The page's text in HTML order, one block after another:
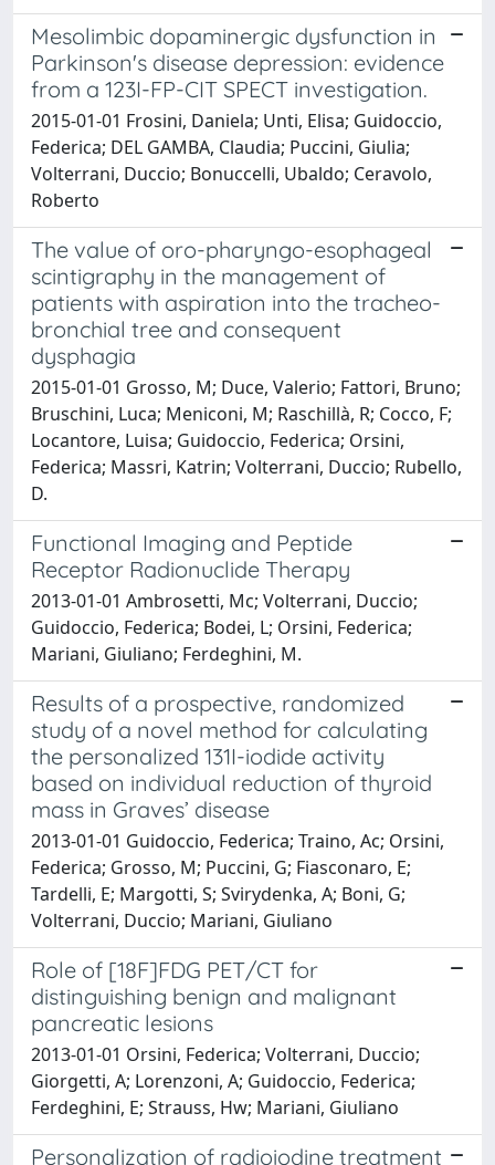
Mesolimbic dopaminergic dysfunction in
Parkinson's disease depression: evidence
from a 123I-FP-CIT SPECT investigation.
2015-01-01 Frosini, Daniela; Unti, Elisa; Guidoccio,
Federica; DEL GAMBA, Claudia; Puccini, Giulia;
Volterrani, Duccio; Bonuccelli, Ubaldo; Ceravolo,
Roberto
The value of oro-pharyngo-esophageal
scintigraphy in the management of
patients with aspiration into the tracheo-
bronchial tree and consequent
dysphagia
2015-01-01 Grosso, M; Duce, Valerio; Fattori, Bruno;
Bruschini, Luca; Meniconi, M; Raschillà, R; Cocco, F;
Locantore, Luisa; Guidoccio, Federica; Orsini,
Federica; Massri, Katrin; Volterrani, Duccio; Rubello,
D.
Functional Imaging and Peptide
Receptor Radionuclide Therapy
2013-01-01 Ambrosetti, Mc; Volterrani, Duccio;
Guidoccio, Federica; Bodei, L; Orsini, Federica;
Mariani, Giuliano; Ferdeghini, M.
Results of a prospective, randomized
study of a novel method for calculating
the personalized 131I-iodide activity
based on individual reduction of thyroid
mass in Graves’ disease
2013-01-01 Guidoccio, Federica; Traino, Ac; Orsini,
Federica; Grosso, M; Puccini, G; Fiasconaro, E;
Tardelli, E; Margotti, S; Svirydenka, A; Boni, G;
Volterrani, Duccio; Mariani, Giuliano
Role of [18F]FDG PET/CT for
distinguishing benign and malignant
pancreatic lesions
2013-01-01 Orsini, Federica; Volterrani, Duccio;
Giorgetti, A; Lorenzoni, A; Guidoccio, Federica;
Ferdeghini, E; Strauss, Hw; Mariani, Giuliano
Personalization of radioiodine treatment